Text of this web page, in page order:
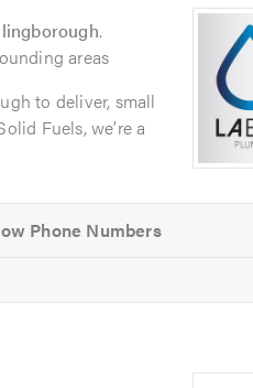
.
areas
to deliver, small
Fuels, we’re a